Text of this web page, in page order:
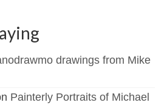
drawings from Mike
Painterly Portraits of Michael